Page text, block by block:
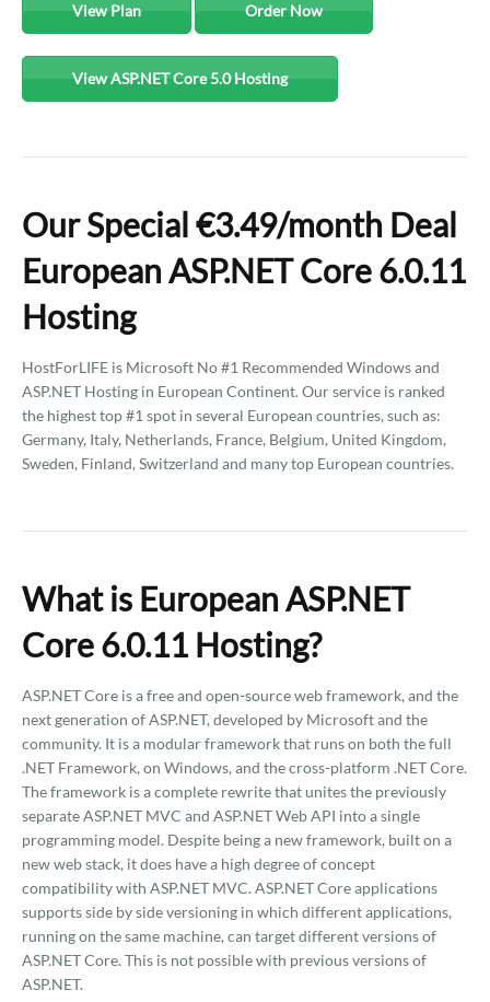
View Plan Order Now
View ASP.NET Core 5.0 Hosting
Our Special €3.49/month Deal
European ASP.NET Core 6.0.11
Hosting
HostForLIFE is Microsoft No #1 Recommended Windows and
ASP.NET Hosting in European Continent. Our service is ranked
the highest top #1 spot in several European countries, such as:
Germany, Italy, Netherlands, France, Belgium, United Kingdom,
Sweden, Finland, Switzerland and many top European countries.
What is European ASP.NET
Core 6.0.11 Hosting?
ASP.NET Core is a free and open-source web framework, and the
next generation of ASP.NET, developed by Microsoft and the
community. It is a modular framework that runs on both the full
.NET Framework, on Windows, and the cross-platform .NET Core.
The framework is a complete rewrite that unites the previously
separate ASP.NET MVC and ASP.NET Web API into a single
programming model. Despite being a new framework, built on a
new web stack, it does have a high degree of concept
compatibility with ASP.NET MVC. ASP.NET Core applications
supports side by side versioning in which different applications,
running on the same machine, can target different versions of
ASP.NET Core. This is not possible with previous versions of
ASP.NET.